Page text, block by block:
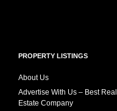
PROPERTY LISTINGS
About Us
Advertise With Us – Best Real
Estate Company